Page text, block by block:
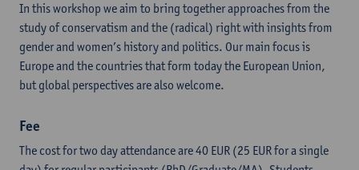
In this workshop we aim to bring together approaches from the
study of conservatism and the (radical) right with insights from
gender and women’s history and politics. Our main focus is
Europe and the countries that form today the European Union,
but global perspectives are also welcome.
Fee
The cost for two day attendance are 40 EUR (25 EUR for a single